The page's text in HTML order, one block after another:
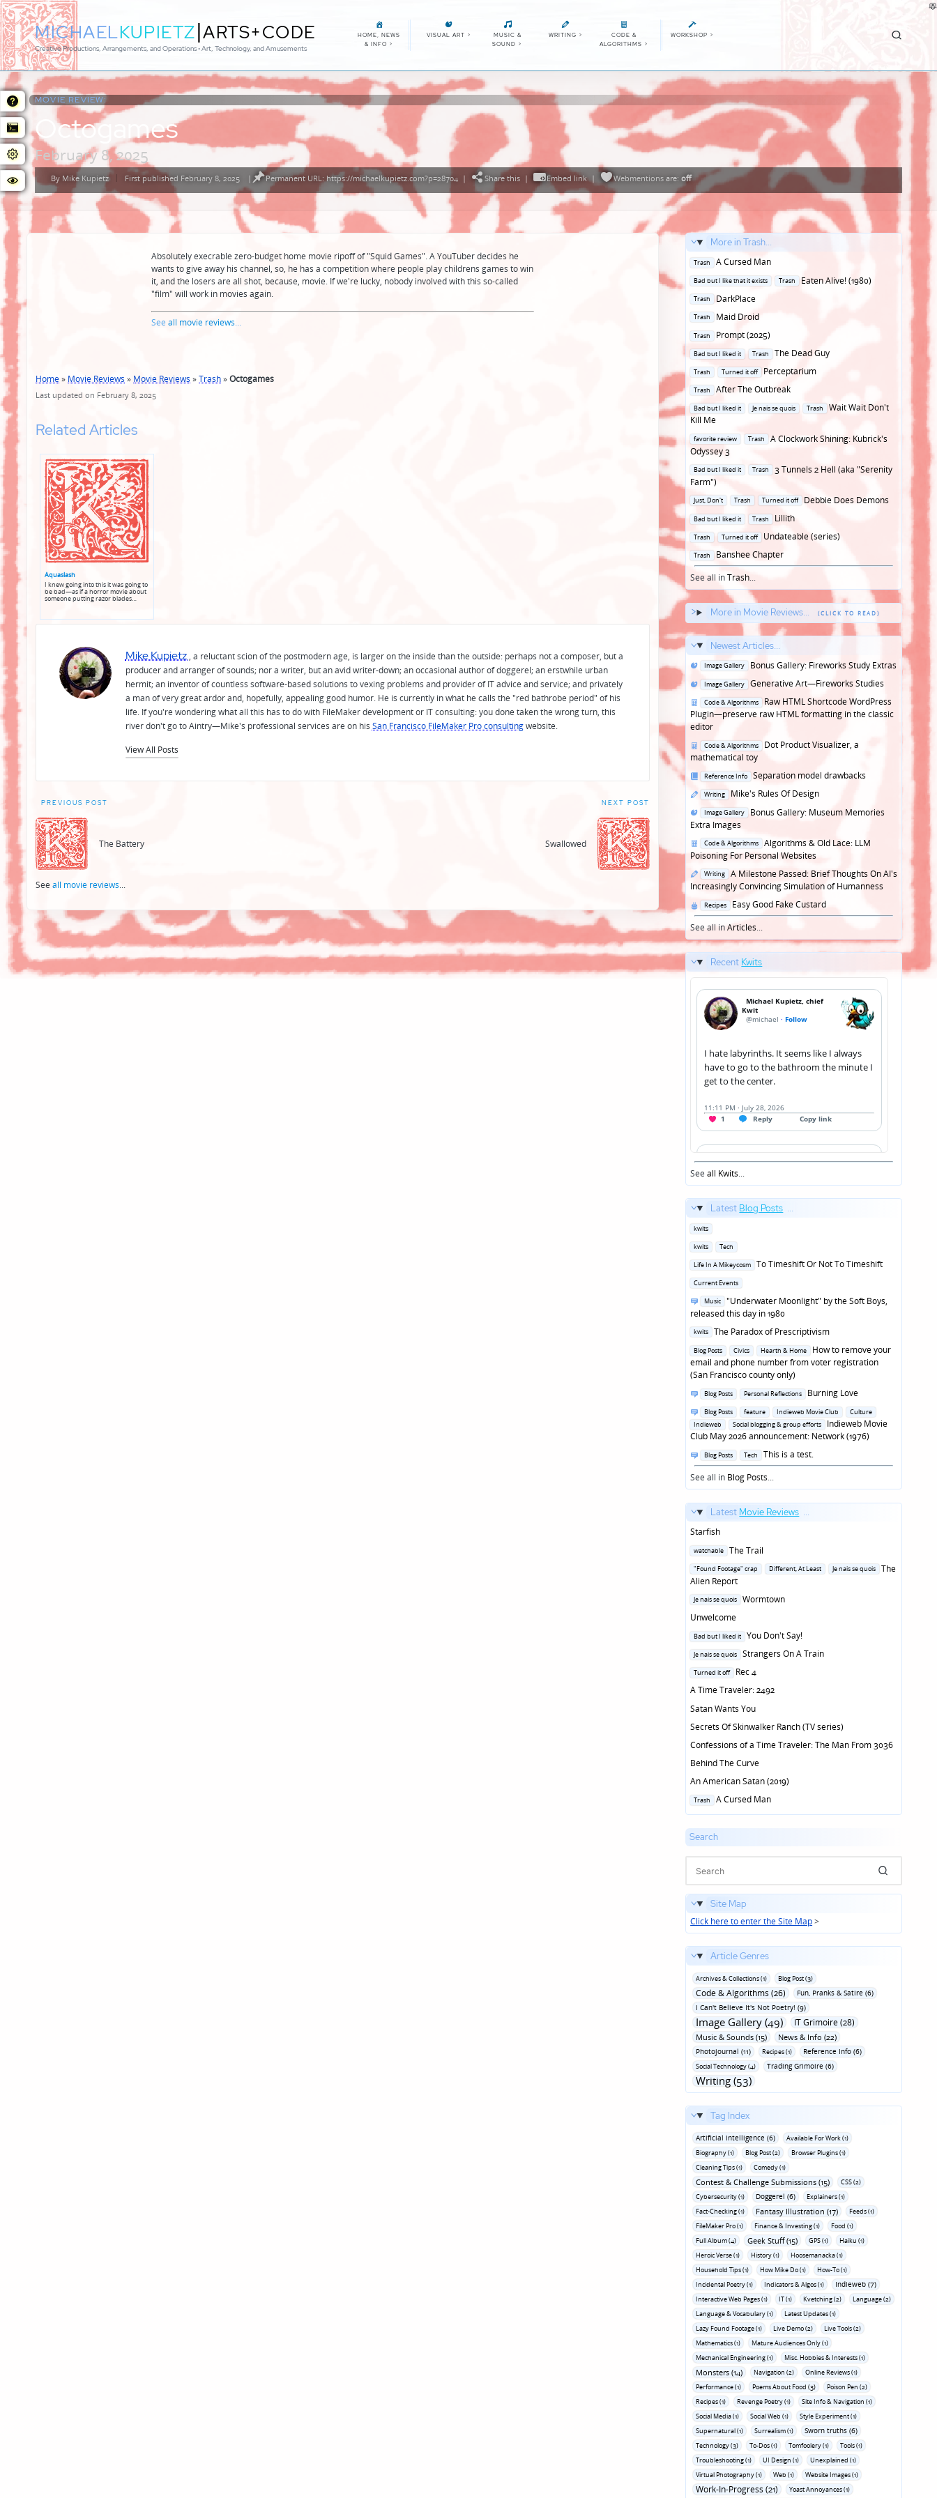
MICHAELKUPIETZ|ARTS+CODE
Creative Productions, Arrangements, and Operations • Art, Technology, and Amusements
HOME, NEWS
& INFO >
VISUAL ART >
MUSIC &
SOUND >
WRITING >
CODE &
ALGORITHMS >
WORKSHOP >
MOVIE REVIEW:
Octogames
February 8, 2025
Posted
by
By Mike Kupietz First published February 8, 2025 | Permanent URL: https://michaelkupietz.com?p=28704 | Share this| Embed link| Webmentionsare: off
Absolutely execrable zero-budget home movie ripoff of "Squid Games". A YouTuber decides he
wants to give away his channel, so, he has a competition where people play childrens games to win
it, and the losers are all shot, because, movie. If we're lucky, nobody involved with this so-called
"film" will work in movies again.
See all movie reviews...
Home» Movie Reviews » Movie Reviews »Trash»Octogames
Last updated on February 8, 2025
Related Articles
Aquaslash
I knew going into this it was going to
be bad—as if a horror movie about
someone putting razor blades…
Mike Kupietz , a reluctant scion of the postmodern age, is larger on the inside than the outside: perhaps not a composer, but a
producer and arranger of sounds; nor a writer, but an avid writer-down; an occasional author of doggerel; an erstwhile urban
hermit; an inventor of countless software-based solutions to vexing problems and provider of IT advice and service; and privately
a man of very great ardor and, hopefully, appealing good humor. He is currently in what he calls the "red bathrobe period" of his
life. If you're wondering what all this has to do with FileMaker development or IT consulting: you done taken the wrong turn, this
river don't go to Aintry—Mike's professional services are on his San Francisco FileMaker Pro consultingwebsite.
View All Posts
Post
navigation
PREVIOUS POST
The Battery
NEXT POST
Swallowed
See all movie reviews...
More in Trash...
Posted
Trash
A Cursed Man
Posted
Bad but I like that it exists Trash
Eaten Alive! (1980)
Posted
Trash
DarkPlace
Posted
Trash
Maid Droid
Posted
in
Trash
Prompt (2025)
Posted
Bad but I liked it Trash
The Dead Guy
Posted
Trash Turned it off
Perceptarium
Posted
in
Trash
After The Outbreak
Posted
in
Bad but I liked it Je nais se quois Trash
Wait Wait Don't
Kill Me
Posted
in
favorite review Trash
A Clockwork Shining: Kubrick's
Odyssey 3
Posted
in
Bad but I liked it Trash
3 Tunnels 2 Hell (aka "Serenity
Farm")
Posted
in
Just, Don't Trash Turned it off
Debbie Does Demons
Posted
in
Bad but I liked it Trash
Lillith
Posted
in
Trash Turned it off
Undateable (series)
Posted
in
Trash
Banshee Chapter
See all inTrash...
More in Movie Reviews...
Newest Articles...
Posted
in
Image Gallery
Bonus Gallery: Fireworks Study Extras
Posted
Image Gallery
Generative Art—Fireworks Studies
Posted
in
Code & Algorithms
Raw HTML Shortcode WordPress
Plugin—preserve raw HTML formatting in the classic
editor
Posted
in
Code & Algorithms
Dot Product Visualizer, a
mathematical toy
Posted
in
Reference Info
Separation model drawbacks
Posted
in
Writing
Mike's Rules Of Design
Posted
in
Image Gallery
Bonus Gallery: Museum Memories
Extra Images
Posted
in
Code & Algorithms
Algorithms & Old Lace: LLM
Poisoning For Personal Websites
Posted
in
Writing
A Milestone Passed: Brief Thoughts On AI's
Increasingly Convincing Simulation of Humanness
Posted
in
Recipes
Easy Good Fake Custard
See all inArticles...
Recent Kwits
Seeall Kwits...
Latest Blog Posts ...
Posted
kwits
Posted
kwits Tech
Posted
Life In A Mikeycosm
To Timeshift Or Not To Timeshift
Posted
Current Events
Posted
in
Music
"Underwater Moonlight" by the Soft Boys,
released this day in 1980
Posted
kwits
The Paradox of Prescriptivism
Posted
in
Blog Posts Civics Hearth & Home
How to remove your
email and phone number from voter registration
(San Francisco county only)
Posted
Blog Posts Personal Reflections
Burning Love
Posted
in
Blog Posts feature Indieweb Movie Club
Culture
Indieweb
Social blogging & group efforts
Indieweb Movie
Club May 2026 announcement: Network (1976)
Posted
in
Blog Posts Tech
This is a test.
See all in Blog Posts...
Latest Movie Reviews ...
Starfish
Posted
watchable
The Trail
Posted
in
"Found Footage" crap Different, At Least Je nais se quois
The
Alien Report
Posted
Je nais se quois
Wormtown
Unwelcome
Posted
Bad but I liked it
You Don't Say!
Posted
Je nais se quois
Strangers On A Train
Posted
Turned it off
Rec 4
A Time Traveler: 2492
Satan Wants You
Secrets Of Skinwalker Ranch (TV series)
Confessions of a Time Traveler: The Man From 3036
Behind The Curve
An American Satan (2019)
Posted
Trash A Cursed Man
Search
Site Map
Click here to enter the Site Map>
Article Genres
Archives & Collections (1) Blog Post (3)
Code & Algorithms (26)
Fun‚ Pranks & Satire (6)
I Can't Believe It's Not Poetry! (9)
Image Gallery (49) IT Grimoire (28)
Music & Sounds (15) News & Info (22)
Photojournal (11) Recipes (1) Reference Info (6)
Social Technology (4) Trading Grimoire (6)
Writing (53)
Tag Index
Artificial Intelligence (6)
Available For Work (1)
Biography (1)
Blog Post (2)
Browser Plugins (1)
Cleaning Tips (1)
Comedy (1)
Contest & Challenge Submissions (15)
CSS (2)
Cybersecurity (1)
Doggerel (6)
Explainers (1)
Fact-Checking (1)
Fantasy Illustration (17)
Feeds (1)
FileMaker Pro (1)
Finance & Investing (1)
Food (1)
Full Album (4)
Geek Stuff (15) GPS (1)
Haiku (1)
Heroic Verse (1)
History (1)
Hoosemanacka (1)
Household Tips (1)
How Mike Do (1)
How-To (1)
Incidental Poetry (1)
Indicators & Algos (1) Indieweb (7)
Interactive Web Pages (1) IT (1) Kvetching (2)
Language (2)
Language & Vocabulary (1)
Latest Updates (1)
Lazy Found Footage (1)
Live Demo (2)
Live Tools (2)
Mathematics (1)
Mature Audiences Only (1)
Mechanical Engineering (1)
Misc. Hobbies & Interests (1)
Monsters (14) Navigation (2)
Online Reviews (1)
Performance (1)
Poems About Food (3)
Poison Pen (2)
Recipes (1)
Revenge Poetry (1)
Site Info & Navigation (1)
Social Media (1)
Social Web (1)
Style Experiment (1)
Supernatural (1)
Surrealism (1) Sworn truths (6)
Technology (3) To-Dos (1) Tomfoolery (1)
Tools (1)
Troubleshooting (1)
UI Design (1)
Unexplained (1)
Virtual Photography (1)
Web (1) Website Images (1)
Work-In-Progress (21) Yoast Annoyances (1)